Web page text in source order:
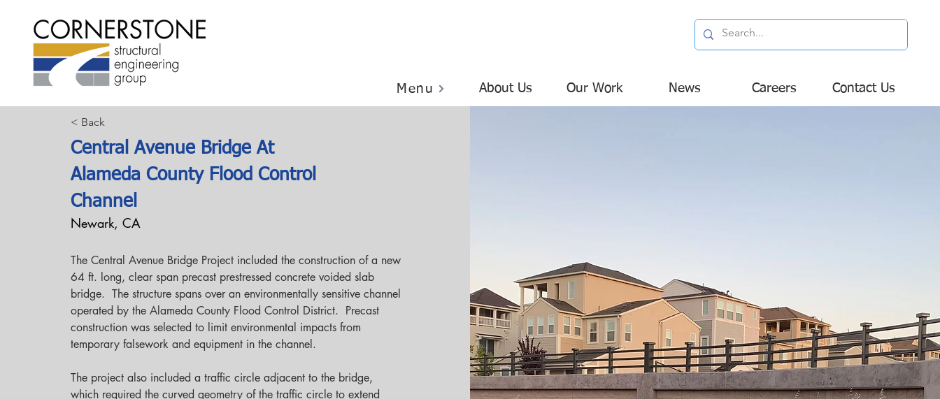
Menu About Us Our Work News Careers Contact Us
< Back
Central Avenue Bridge At
Alameda County Flood Control
Channel
Newark, CA
The Central Avenue Bridge Project included the construction of a new
64 ft. long, clear span precast prestressed concrete voided slab
bridge.  The structure spans over an environmentally sensitive channel
operated by the Alameda County Flood Control District.  Precast
construction was selected to limit environmental impacts from
temporary falsework and equipment in the channel.
The project also included a traffic circle adjacent to the bridge,
which required the curved geometry of the traffic circle to extend